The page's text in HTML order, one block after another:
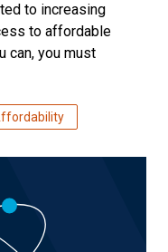
to increasing
to affordable
can, you must